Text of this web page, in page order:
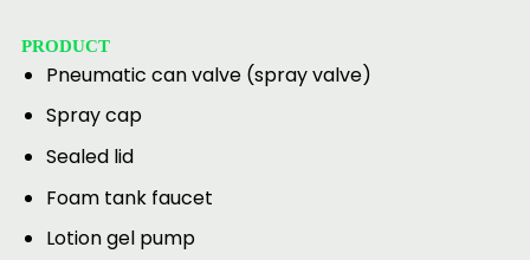
PRODUCT
Pneumatic can valve (spray valve)
Spray cap
Sealed lid
Foam tank faucet
Lotion gel pump